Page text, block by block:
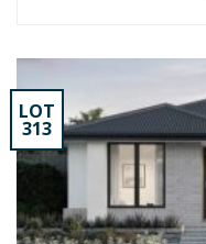
LOT
313